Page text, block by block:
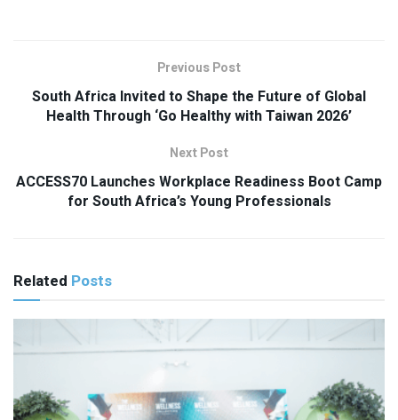
Previous Post
South Africa Invited to Shape the Future of Global
Health Through ‘Go Healthy with Taiwan 2026’
Next Post
ACCESS70 Launches Workplace Readiness Boot Camp
for South Africa’s Young Professionals
Related Posts